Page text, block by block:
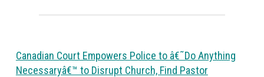
Canadian Court Empowers Police to â€˜Do Anything
Necessaryâ€™ to Disrupt Church, Find Pastor